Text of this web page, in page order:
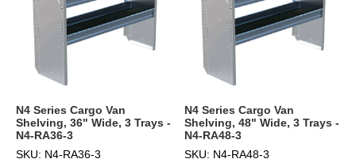
N4 Series Cargo Van
Shelving, 36" Wide, 3 Trays -
N4-RA36-3
SKU: N4-RA36-3
N4 Series Cargo Van
Shelving, 48" Wide, 3 Trays -
N4-RA48-3
SKU: N4-RA48-3